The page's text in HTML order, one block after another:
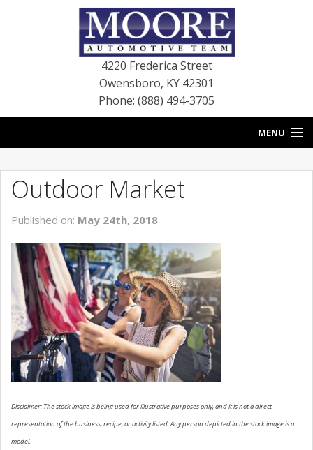
4220 Frederica Street
Owensboro, KY 42301
Phone: (888) 494-3705
MENU
BLOG
NEW VEHICLES
USED VEHICLES
SERVICE
CONTACT US
Outdoor Market
Published on: May 24th, 2018
Disclaimer: The stock image is being used for illustrative purposes only, and it is not a direct
representation of the business, recipe, or activity listed. Any person depicted in the stock image is a
model.